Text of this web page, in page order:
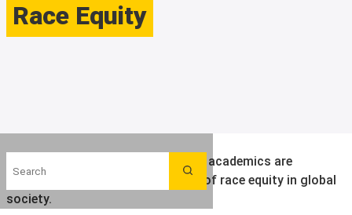
Race Equity
Search
Find out more about the ways LSE academics are
contributing to an understanding of race equity in global
society.